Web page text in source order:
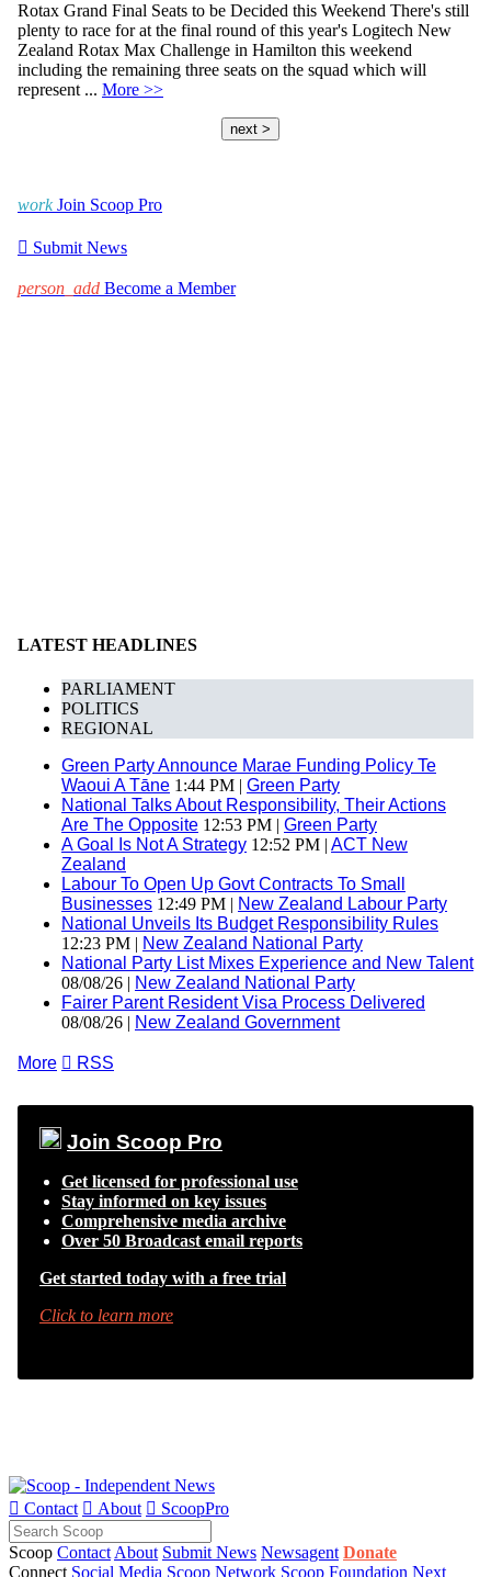
Rotax Grand Final Seats to be Decided this Weekend There's still
plenty to race for at the final round of this year's Logitech New
Zealand Rotax Max Challenge in Hamilton this weekend
including the remaining three seats on the squad which will
represent ... More >>
next >
work Join Scoop Pro
 Submit News
person_add Become a Member
LATEST HEADLINES
PARLIAMENT
POLITICS
REGIONAL
Green Party Announce Marae Funding Policy Te
Waoui A Tāne 1:44 PM | Green Party
National Talks About Responsibility, Their Actions
Are The Opposite 12:53 PM | Green Party
A Goal Is Not A Strategy 12:52 PM | ACT New
Zealand
Labour To Open Up Govt Contracts To Small
Businesses 12:49 PM | New Zealand Labour Party
National Unveils Its Budget Responsibility Rules
12:23 PM | New Zealand National Party
National Party List Mixes Experience and New Talent
08/08/26 | New Zealand National Party
Fairer Parent Resident Visa Process Delivered
08/08/26 | New Zealand Government
More  RSS
Join Scoop Pro
Get licensed for professional use
Stay informed on key issues
Comprehensive media archive
Over 50 Broadcast email reports
Get started today with a free trial
Click to learn more
 Contact  About  ScoopPro
Scoop Contact About Submit News Newsagent Donate
Connect Social Media Scoop Network Scoop Foundation Next